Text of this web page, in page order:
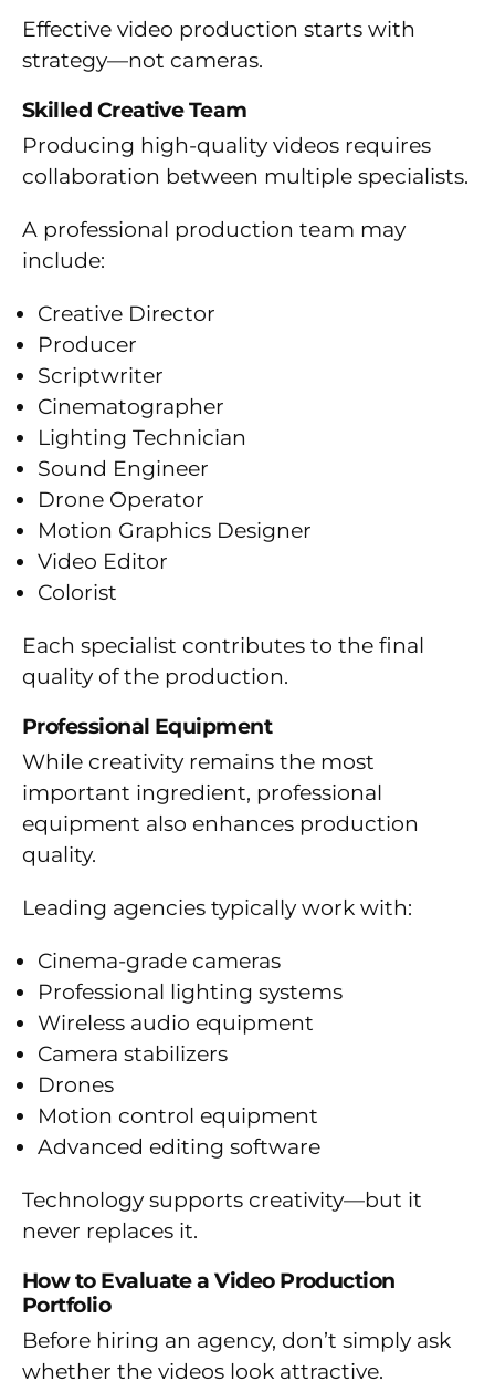
Effective video production starts with
strategy—not cameras.
Skilled Creative Team
Producing high-quality videos requires
collaboration between multiple specialists.
A professional production team may
include:
Creative Director
Producer
Scriptwriter
Cinematographer
Lighting Technician
Sound Engineer
Drone Operator
Motion Graphics Designer
Video Editor
Colorist
Each specialist contributes to the final
quality of the production.
Professional Equipment
While creativity remains the most
important ingredient, professional
equipment also enhances production
quality.
Leading agencies typically work with:
Cinema-grade cameras
Professional lighting systems
Wireless audio equipment
Camera stabilizers
Drones
Motion control equipment
Advanced editing software
Technology supports creativity—but it
never replaces it.
How to Evaluate a Video Production
Portfolio
Before hiring an agency, don’t simply ask
whether the videos look attractive.